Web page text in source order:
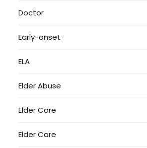
Doctor
Early-onset
ELA
Elder Abuse
Elder Care
Elder Care